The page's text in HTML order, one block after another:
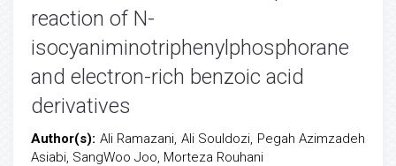
reaction of N-
isocyaniminotriphenylphosphorane
and electron-rich benzoic acid
derivatives
Author(s): Ali Ramazani, Ali Souldozi, Pegah Azimzadeh
Asiabi, SangWoo Joo, Morteza Rouhani